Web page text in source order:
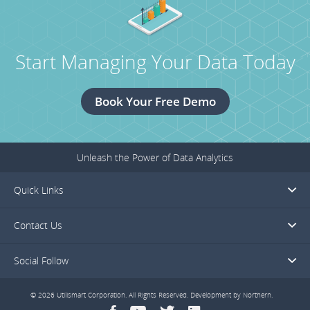
Consortium
Secures
Funding
the
Power
Forward
Challenge.
Start Managing Your Data Today
Book Your Free Demo
Unleash the Power of Data Analytics
Quick Links
Contact Us
Social Follow
© 2026 Utilismart Corporation. All Rights Reserved. Development by Northern.